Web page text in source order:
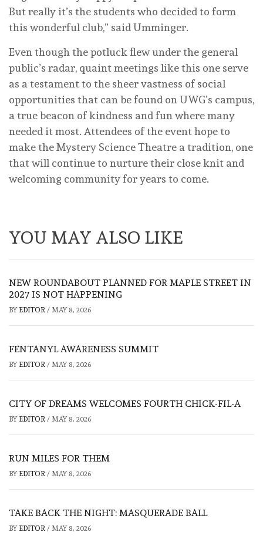
But really it’s the students who decided to form
this wonderful club,” said Umminger.
Even though the potluck flew under the general
public’s radar, quaint meetings like this one serve
as a testament to the sheer vastness of social
opportunities that can be found on UWG’s campus,
a true beacon of kindness and fun where many
needed it most. Attendees of the event hope to
make the Mystery Science Theatre a tradition, one
that will continue to nurture their close knit and
welcoming community for years to come.
YOU MAY ALSO LIKE
NEW ROUNDABOUT PLANNED FOR MAPLE STREET IN
2027 IS NOT HAPPENING
BY EDITOR / MAY 8, 2026
FENTANYL AWARENESS SUMMIT
BY EDITOR / MAY 8, 2026
CITY OF DREAMS WELCOMES FOURTH CHICK-FIL-A
BY EDITOR / MAY 8, 2026
RUN MILES FOR THEM
BY EDITOR / MAY 8, 2026
TAKE BACK THE NIGHT: MASQUERADE BALL
BY EDITOR / MAY 8, 2026